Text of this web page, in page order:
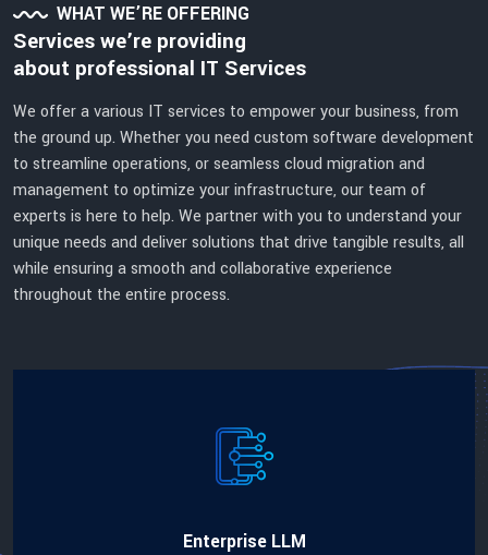
WHAT WE’RE OFFERING
Services we’re providing
about professional IT Services
We offer a various IT services to empower your business, from
the ground up. Whether you need custom software development
to streamline operations, or seamless cloud migration and
management to optimize your infrastructure, our team of
experts is here to help. We partner with you to understand your
unique needs and deliver solutions that drive tangible results, all
while ensuring a smooth and collaborative experience
throughout the entire process.
Enterprise LLM